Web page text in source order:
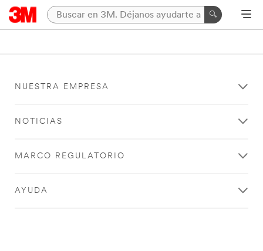
NUESTRA EMPRESA
NOTICIAS
MARCO REGULATORIO
AYUDA